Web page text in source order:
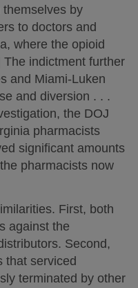
by
to doctors and
where the opioid
The indictment further
and Miami-Luken
and diversion . . .
the DOJ
pharmacists
significant amounts
pharmacists now
First, both
against the
Second,
that serviced
terminated by other